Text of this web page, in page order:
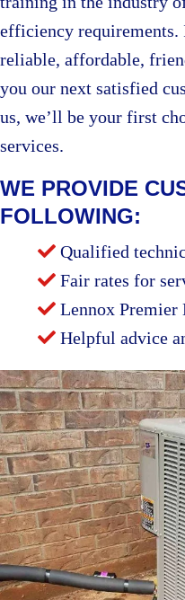
efficiency requirements.
reliable, affordable,
you our next satisfied
us, we’ll be your first
services.
WE PROVIDE
FOLLOWING:
Qualified
Fair rates for
Lennox Premier
Helpful advice